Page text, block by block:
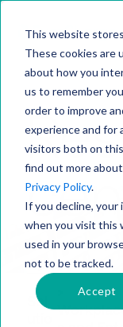
This website
These cookies are
about how you
us to remember
order to improve
experience and for
visitors both on
find out more
Privacy Policy.
If you decline, your
when you visit this
used in your
not to be tracked.
Accept
Sol